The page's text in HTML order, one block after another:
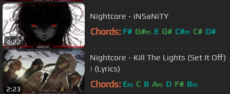
4:22
Nightcore - iNSaNiTY
Chords: F# G#m E G# C#m C# D#
2:23
Nightcore - Kill The Lights (Set It Off)
| (Lyrics)
Chords: Em C B Am D F# Bm